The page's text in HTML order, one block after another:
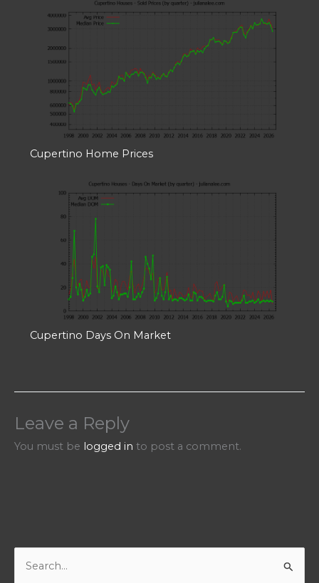
Cupertino Home Prices
Cupertino Days On Market
Leave a Reply
You must be logged in to post a comment.